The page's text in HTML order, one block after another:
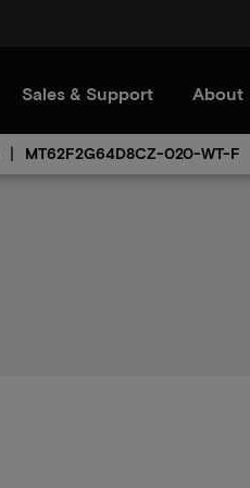
Sales & Support About
MT62F2G64D8CZ-020-WT-F